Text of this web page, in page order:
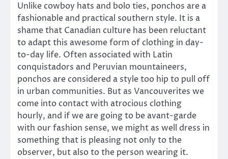
Unlike cowboy hats and bolo ties, ponchos are a
fashionable and practical southern style. It is a
shame that Canadian culture has been reluctant
to adapt this awesome form of clothing in day-
to-day life. Often associated with Latin
conquistadors and Peruvian mountaineers,
ponchos are considered a style too hip to pull off
in urban communities. But as Vancouverites we
come into contact with atrocious clothing
hourly, and if we are going to be avant-garde
with our fashion sense, we might as well dress in
something that is pleasing not only to the
observer, but also to the person wearing it.